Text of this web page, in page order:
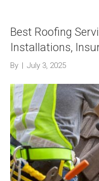
Best Roofing
Installations,
By | July 3, 2025